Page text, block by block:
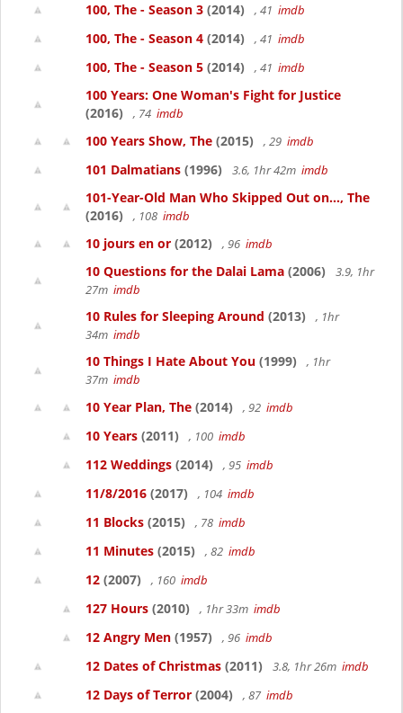
100, The - Season 3 (2014) , 41 imdb
100, The - Season 4 (2014) , 41 imdb
100, The - Season 5 (2014) , 41 imdb
100 Years: One Woman's Fight for Justice
(2016)
, 74 imdb
100 Years Show, The (2015) , 29 imdb
101 Dalmatians (1996) 3.6, 1hr 42m imdb
101-Year-Old Man Who Skipped Out on..., The
(2016)
, 108 imdb
10 jours en or (2012) , 96 imdb
10 Questions for the Dalai Lama (2006)
3.9, 1hr
27m imdb
10 Rules for Sleeping Around (2013)
, 1hr
34m imdb
10 Things I Hate About You (1999)
, 1hr
37m imdb
10 Year Plan, The (2014) , 92 imdb
10 Years (2011) , 100 imdb
112 Weddings (2014) , 95 imdb
11/8/2016 (2017) , 104 imdb
11 Blocks (2015) , 78 imdb
11 Minutes (2015) , 82 imdb
12 (2007) , 160 imdb
127 Hours (2010) , 1hr 33m imdb
12 Angry Men (1957) , 96 imdb
12 Dates of Christmas (2011) 3.8, 1hr 26m imdb
12 Days of Terror (2004) , 87 imdb